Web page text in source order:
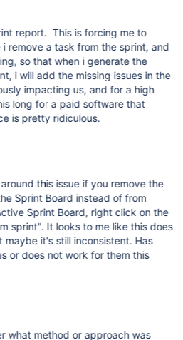
report. This is forcing me to
remove a task from the sprint, and
so that when i generate the
i will add the missing issues in the
impacting us, and for a high
long for a paid software that
is pretty ridiculous.
this issue if you remove the
Sprint Board instead of from
Sprint Board, right click on the
sprint". It looks to me like this does
it's still inconsistent. Has
or does not work for them this
what method or approach was